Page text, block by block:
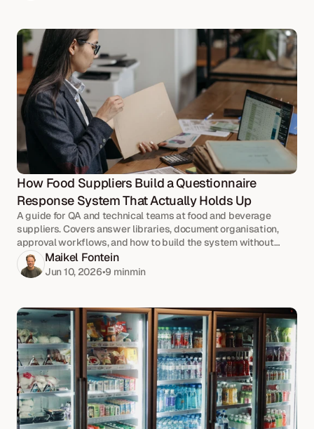
How Food Suppliers Build a Questionnaire
Response System That Actually Holds Up
A guide for QA and technical teams at food and beverage
suppliers. Covers answer libraries, document organisation,
approval workflows, and how to build the system without
pausing your current process.
Maikel Fontein
Jun 10, 2026•9 minmin